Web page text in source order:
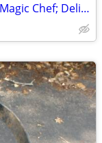
Travel Trailer Size Gas Stove & Oven - Magic Chef; Delivery Possible